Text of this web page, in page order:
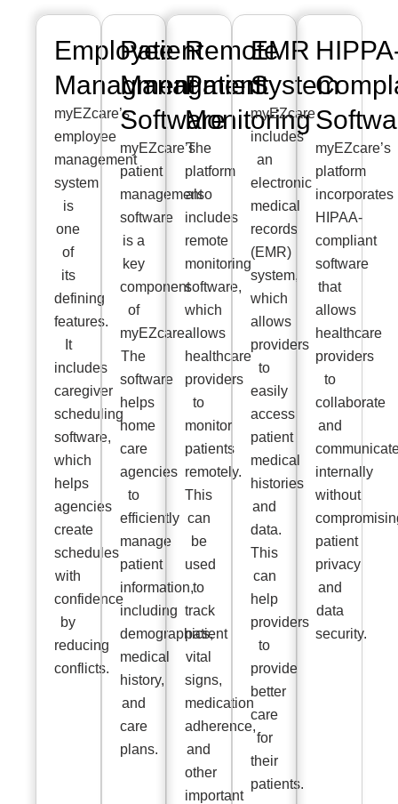
Employee
Managment
myEZcare’s
employee
management
system
is
one
of
its
defining
features.
It
includes
caregiver
scheduling
software,
which
helps
agencies
create
schedules
with
confidence
by
reducing
conflicts.
Patient
Managment
Software
myEZcare’s
patient
management
software
is a
key
component
of
myEZcare.
The
software
helps
home
care
agencies
to
efficiently
manage
patient
information,
including
demographics,
medical
history,
and
care
plans.
Remote
Patient
Monitoring
The
platform
also
includes
remote
monitoring
software,
which
allows
healthcare
providers
to
monitor
patients
remotely.
This
can
be
used
to
track
patient
vital
signs,
medication
adherence,
and
other
important
EMR
System
myEZcare
includes
an
electronic
medical
records
(EMR)
system,
which
allows
providers
to
easily
access
patient
medical
histories
and
data.
This
can
help
providers
to
provide
better
care
for
their
patients.
myEZcare’s
platform
incorporates
HIPAA-
compliant
software
that
allows
healthcare
providers
to
collaborate
and
internally
without
patient
privacy
and
data
security.